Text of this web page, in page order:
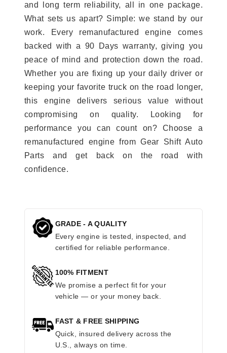
and long term reliability, all in one package.
What sets us apart? Simple: we stand by our
work. Every remanufactured engine comes
backed with a 90 Days warranty, giving you
peace of mind and protection down the road.
Whether you are fixing up your daily driver or
keeping your favorite truck on the road longer,
this engine delivers serious value without
compromising on quality. Looking for
performance you can count on? Choose a
remanufactured engine from Gear Shift Auto
Parts and get back on the road with
confidence.
GRADE - A QUALITY
Every engine is tested, inspected, and
certified for reliable performance.
100% FITMENT
We promise a perfect fit for your
vehicle — or your money back.
FAST & FREE SHIPPING
Quick, insured delivery across the
U.S., always on time.